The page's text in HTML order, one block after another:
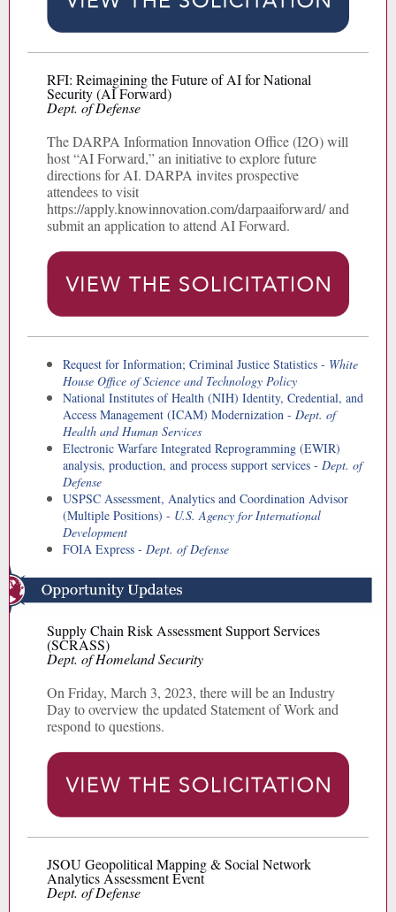
RFI: Reimagining the Future of AI for National
Security (AI Forward)
Dept. of Defense
The DARPA Information Innovation Office (I2O) will
host “AI Forward,” an initiative to explore future
directions for AI. DARPA invites prospective
attendees to visit
https://apply.knowinnovation.com/darpaaiforward/ and
submit an application to attend AI Forward.
Request for Information; Criminal Justice Statistics - White
House Office of Science and Technology Policy
National Institutes of Health (NIH) Identity, Credential, and
Access Management (ICAM) Modernization - Dept. of
Health and Human Services
Electronic Warfare Integrated Reprogramming (EWIR)
analysis, production, and process support services - Dept. of
Defense
USPSC Assessment, Analytics and Coordination Advisor
(Multiple Positions) - U.S. Agency for International
Development
FOIA Express - Dept. of Defense
Supply Chain Risk Assessment Support Services
(SCRASS)
Dept. of Homeland Security
On Friday, March 3, 2023, there will be an Industry
Day to overview the updated Statement of Work and
respond to questions.
JSOU Geopolitical Mapping & Social Network
Analytics Assessment Event
Dept. of Defense